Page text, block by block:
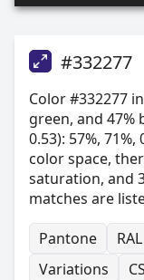
#332277
Color #332277
green, and 47%
0.53): 57%, 71%,
color space,
saturation, and
matches are
Pantone
RAL
Variations